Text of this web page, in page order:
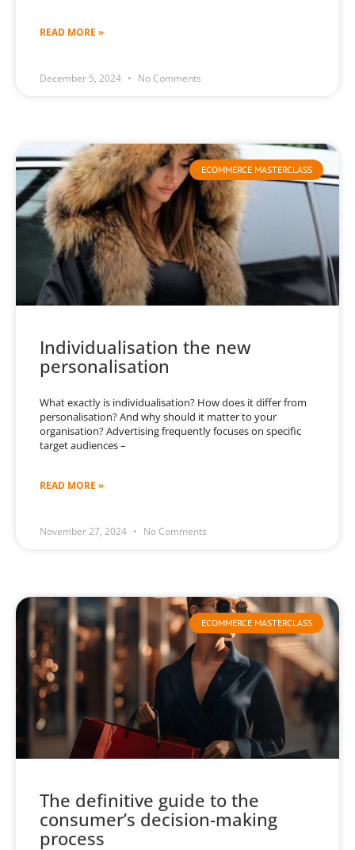
READ MORE »
December 5, 2024 No Comments
ECOMMERCE MASTERCLASS
Individualisation the new
personalisation
What exactly is individualisation? How does it differ from
personalisation? And why should it matter to your
organisation? Advertising frequently focuses on specific
target audiences –
READ MORE »
November 27, 2024 No Comments
ECOMMERCE MASTERCLASS
The definitive guide to the
consumer’s decision-making
process